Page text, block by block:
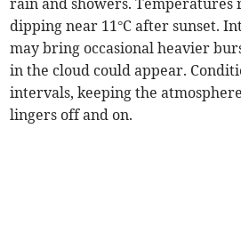
rain and showers. Temperatures
dipping near 11°C after sunset.
may bring occasional heavier
in the cloud could appear.
intervals, keeping the
lingers off and on.